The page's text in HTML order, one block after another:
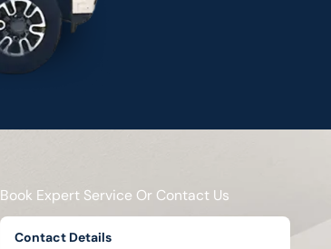
Book Expert Service Or Contact Us
Contact Details